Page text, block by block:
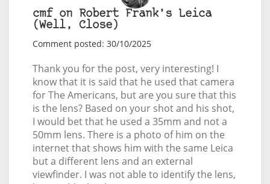
cmf on Robert Frank’s Leica
(Well, Close)
Comment posted: 30/10/2025
Thank you for the post, very interesting! I
know that it is said that he used that camera
for The Americans, but are you sure that this
is the lens? Based on your shot and his shot,
I would bet that he used a 35mm and not a
50mm lens. There is a photo of him on the
internet that shows him with the same Leica
but a different lens and an external
viewfinder. I was not able to identify the lens,